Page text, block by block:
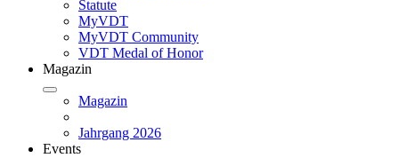
Statute
MyVDT
MyVDT Community
VDT Medal of Honor
Magazin
Magazin
Jahrgang 2026
Events